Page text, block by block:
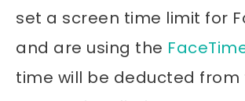
set a screen time limit for
and are using the
time will be deducted